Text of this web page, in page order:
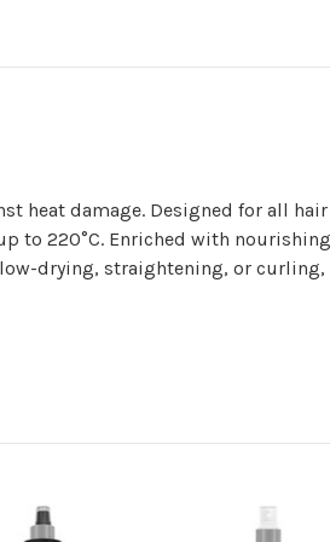
heat damage. Designed for all
to 220°C. Enriched with
drying, straightening, or